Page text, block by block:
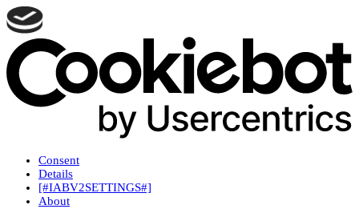
Consent
Details
[#IABV2SETTINGS#]
About